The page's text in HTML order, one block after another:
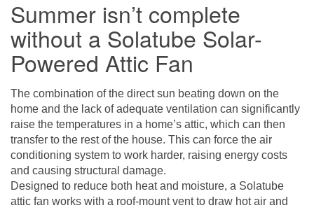
Summer isn’t complete
without a Solatube Solar-
Powered Attic Fan
The combination of the direct sun beating down on the
home and the lack of adequate ventilation can significantly
raise the temperatures in a home’s attic, which can then
transfer to the rest of the house. This can force the air
conditioning system to work harder, raising energy costs
and causing structural damage.
Designed to reduce both heat and moisture, a Solatube
attic fan works with a roof-mount vent to draw hot air and